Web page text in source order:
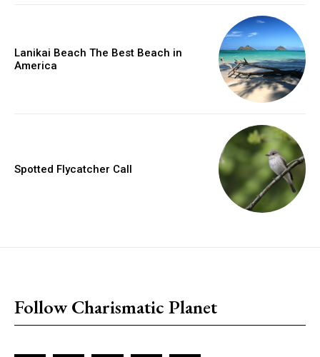
Lanikai Beach The Best Beach in
America
Spotted Flycatcher Call
Follow Charismatic Planet